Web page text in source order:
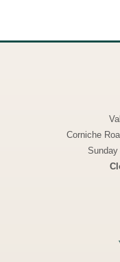
Corniche
Sunday